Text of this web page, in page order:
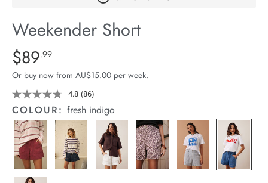
Stock
Weekender Short
Details
https://cereslife.com/weekender-
short/1401520-
05.html
Standard Price $89.99
$89.99
Or buy now from AU$15.00 per week.
4.8 Read
86
Reviews.
Same
page
link.
(86)
COLOUR:fresh indigo